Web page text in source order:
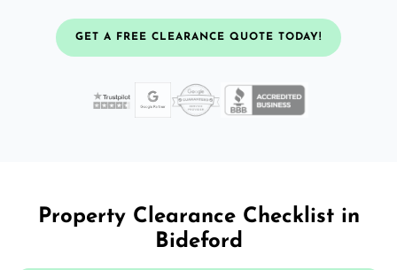
GET A FREE CLEARANCE QUOTE TODAY!
Property Clearance Checklist in
Bideford